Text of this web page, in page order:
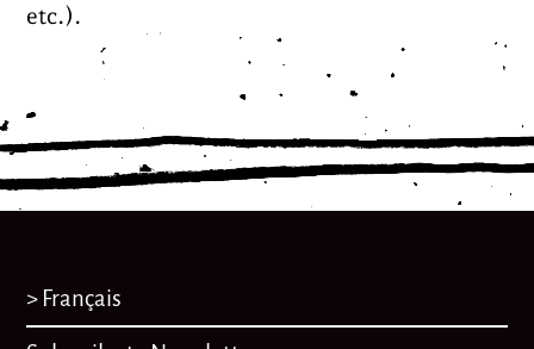
etc.).
> Français